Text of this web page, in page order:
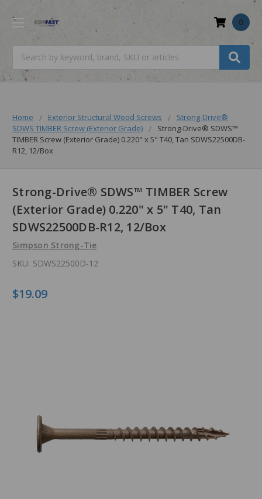
0
Home Exterior Structural Wood Screws
Strong-Drive®
SDWS TIMBER Screw (Exterior Grade)
Strong-Drive® SDWS™
TIMBER Screw (Exterior Grade) 0.220" x 5" T40, Tan SDWS22500DB-
R12, 12/Box
Strong-Drive® SDWS™ TIMBER Screw
(Exterior Grade) 0.220" x 5" T40, Tan
SDWS22500DB-R12, 12/Box
Simpson Strong-Tie
SKU: SDWS22500D-12
$19.09